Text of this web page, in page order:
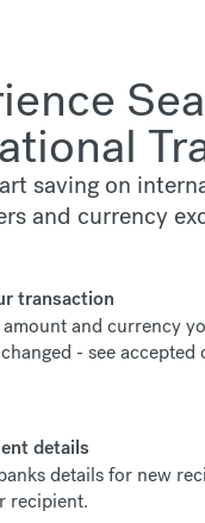
saving on
and currency
transaction
amount and currency
-see accepted
details
details for new
recipient.